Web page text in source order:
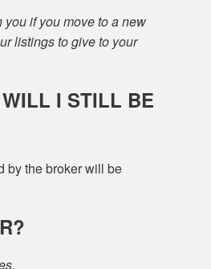
you if you move to a new
listings to give to your
I STILL BE
by the broker will be